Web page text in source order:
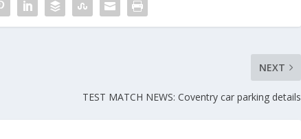
NEXT
TEST MATCH NEWS: Coventry car parking details